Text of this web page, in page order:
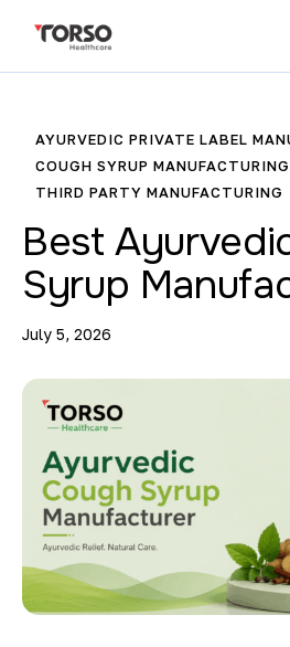
AYURVEDIC PRIVATE LABEL
COUGH SYRUP MANUFACTURING
THIRD PARTY MANUFACTURING
Best
Syrup
July 5, 2026